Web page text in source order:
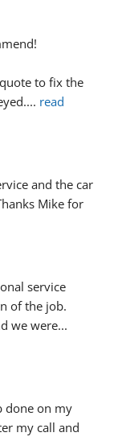
to fix the
... read
and the car
Mike for
service
of the job.
we were
done on my
my call and